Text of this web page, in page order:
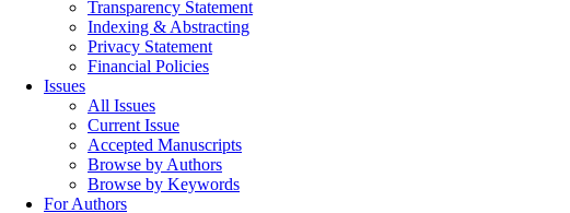
Transparency Statement
Indexing & Abstracting
Privacy Statement
Financial Policies
Issues
All Issues
Current Issue
Accepted Manuscripts
Browse by Authors
Browse by Keywords
For Authors